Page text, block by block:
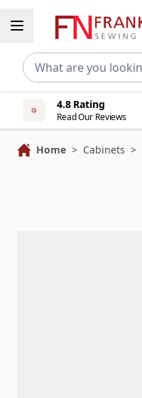
4.8 Rating
Read Our Reviews
Home > Cabinets >